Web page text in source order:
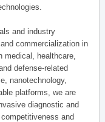
and industry
commercialization in
medical, healthcare,
defense-related
nanotechnology,
platforms, we are
diagnostic and
and